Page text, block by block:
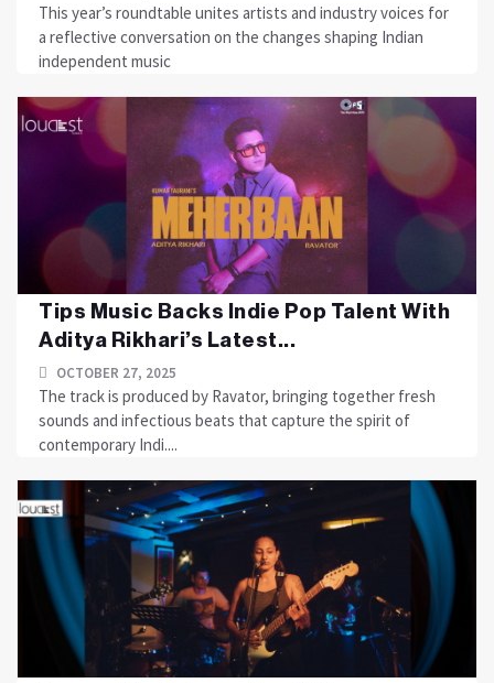
This year’s roundtable unites artists and industry voices for
a reflective conversation on the changes shaping Indian
independent music
Tips Music Backs Indie Pop Talent With
Aditya Rikhari’s Latest...
OCTOBER 27, 2025
The track is produced by Ravator, bringing together fresh
sounds and infectious beats that capture the spirit of
contemporary Indi....